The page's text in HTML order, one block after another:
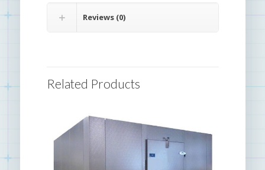
Reviews (0)
Related Products